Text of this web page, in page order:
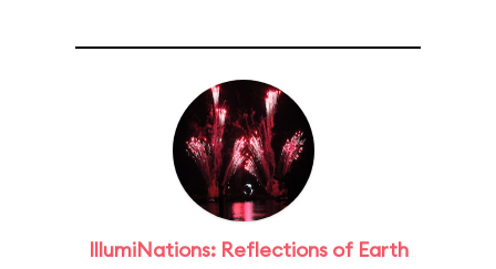
IllumiNations: Reflections of Earth